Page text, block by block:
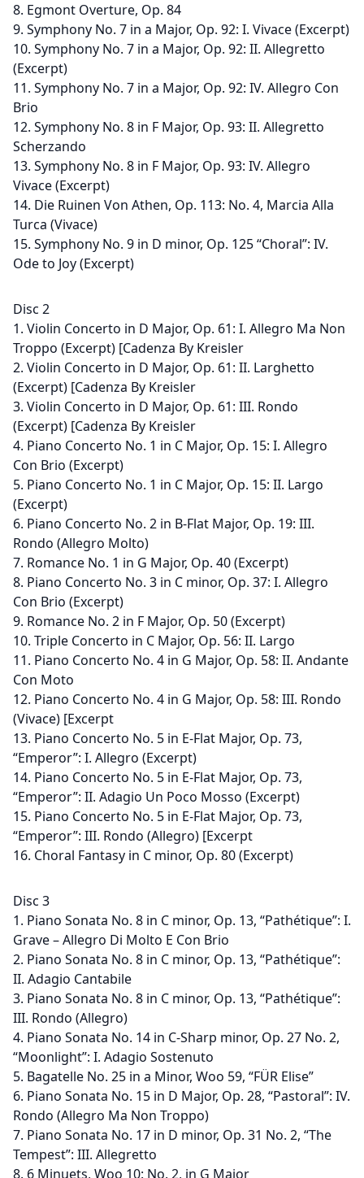
8. Egmont Overture, Op. 84
9. Symphony No. 7 in a Major, Op. 92: I. Vivace (Excerpt)
10. Symphony No. 7 in a Major, Op. 92: II. Allegretto
(Excerpt)
11. Symphony No. 7 in a Major, Op. 92: IV. Allegro Con
Brio
12. Symphony No. 8 in F Major, Op. 93: II. Allegretto
Scherzando
13. Symphony No. 8 in F Major, Op. 93: IV. Allegro
Vivace (Excerpt)
14. Die Ruinen Von Athen, Op. 113: No. 4, Marcia Alla
Turca (Vivace)
15. Symphony No. 9 in D minor, Op. 125 “Choral”: IV.
Ode to Joy (Excerpt)
Disc 2
1. Violin Concerto in D Major, Op. 61: I. Allegro Ma Non
Troppo (Excerpt) [Cadenza By Kreisler
2. Violin Concerto in D Major, Op. 61: II. Larghetto
(Excerpt) [Cadenza By Kreisler
3. Violin Concerto in D Major, Op. 61: III. Rondo
(Excerpt) [Cadenza By Kreisler
4. Piano Concerto No. 1 in C Major, Op. 15: I. Allegro
Con Brio (Excerpt)
5. Piano Concerto No. 1 in C Major, Op. 15: II. Largo
(Excerpt)
6. Piano Concerto No. 2 in B-Flat Major, Op. 19: III.
Rondo (Allegro Molto)
7. Romance No. 1 in G Major, Op. 40 (Excerpt)
8. Piano Concerto No. 3 in C minor, Op. 37: I. Allegro
Con Brio (Excerpt)
9. Romance No. 2 in F Major, Op. 50 (Excerpt)
10. Triple Concerto in C Major, Op. 56: II. Largo
11. Piano Concerto No. 4 in G Major, Op. 58: II. Andante
Con Moto
12. Piano Concerto No. 4 in G Major, Op. 58: III. Rondo
(Vivace) [Excerpt
13. Piano Concerto No. 5 in E-Flat Major, Op. 73,
“Emperor”: I. Allegro (Excerpt)
14. Piano Concerto No. 5 in E-Flat Major, Op. 73,
“Emperor”: II. Adagio Un Poco Mosso (Excerpt)
15. Piano Concerto No. 5 in E-Flat Major, Op. 73,
“Emperor”: III. Rondo (Allegro) [Excerpt
16. Choral Fantasy in C minor, Op. 80 (Excerpt)
Disc 3
1. Piano Sonata No. 8 in C minor, Op. 13, “Pathétique”: I.
Grave – Allegro Di Molto E Con Brio
2. Piano Sonata No. 8 in C minor, Op. 13, “Pathétique”:
II. Adagio Cantabile
3. Piano Sonata No. 8 in C minor, Op. 13, “Pathétique”:
III. Rondo (Allegro)
4. Piano Sonata No. 14 in C-Sharp minor, Op. 27 No. 2,
“Moonlight”: I. Adagio Sostenuto
5. Bagatelle No. 25 in a Minor, Woo 59, “FÜR Elise”
6. Piano Sonata No. 15 in D Major, Op. 28, “Pastoral”: IV.
Rondo (Allegro Ma Non Troppo)
7. Piano Sonata No. 17 in D minor, Op. 31 No. 2, “The
Tempest”: III. Allegretto
8. 6 Minuets, Woo 10: No. 2, in G Major